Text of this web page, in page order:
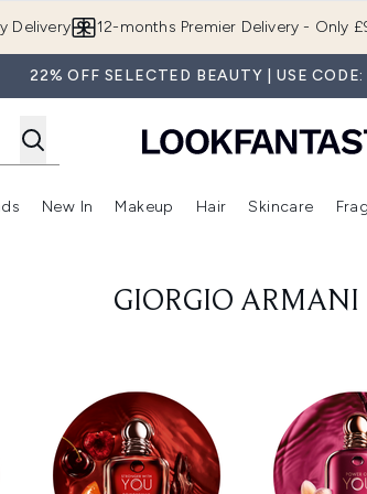
Delivery 12-months Premier Delivery - Only
22% OFF SELECTED BEAUTY | USE
(Offers) Enter submenu (Beauty Box)Enter submenu (Brands)
New In
Enter submenu (New In)
Makeup
Enter submenu
Hair Skincare
GIORGIO ARMANI